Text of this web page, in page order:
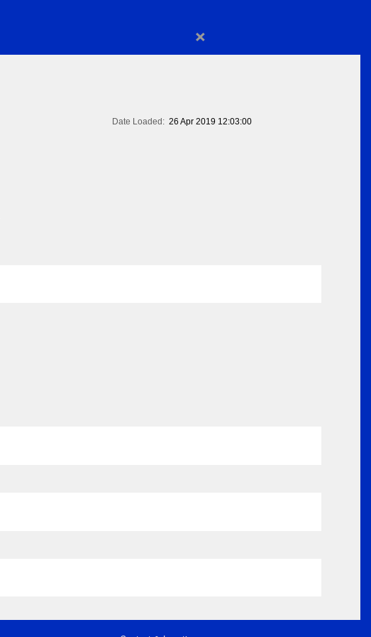
×
Date Loaded: 26 Apr 2019 12:03:00